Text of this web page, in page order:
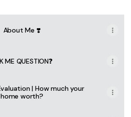
About Me ❣️
ME QUESTION❓
| How much your
home worth?